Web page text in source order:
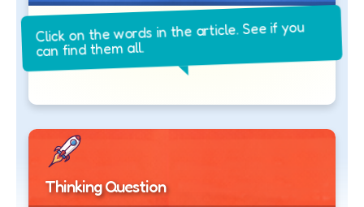
Click on the words in the article. See if you
can find them all.
Thinking Question